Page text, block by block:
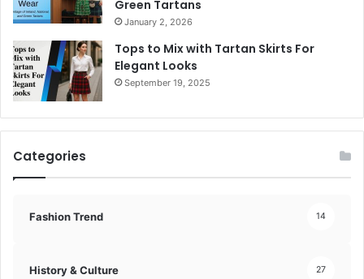
Green Tartans
January 2, 2026
Tops to Mix with Tartan Skirts For
Elegant Looks
September 19, 2025
Categories
Fashion Trend 14
History & Culture 27